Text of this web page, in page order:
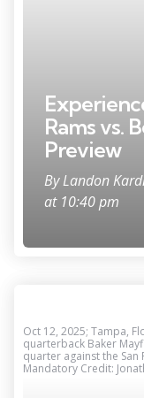
Rams vs.
Preview
ByLandon
at 10:40 pm
Oct 12, 2025; Tampa,
quarterback Baker
quarter against the San
Mandatory Credit: